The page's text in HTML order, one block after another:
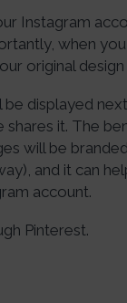
Instagram
when you
original
displayed
it. The
will be
and it can
account.
Pinterest.